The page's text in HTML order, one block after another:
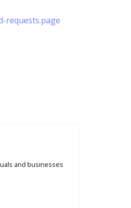
requests.page
and businesses